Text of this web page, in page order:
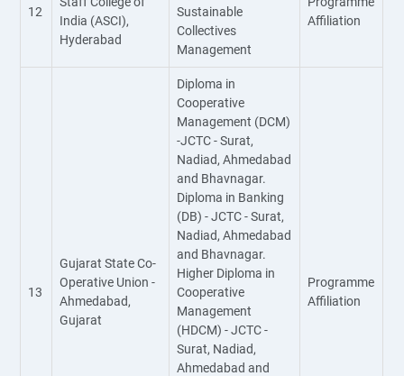
12
India (ASCI),
Hyderabad
Sustainable
Collectives
Management
Affiliation
13
Gujarat State Co-
Operative Union -
Ahmedabad,
Gujarat
Diploma in
Cooperative
Management (DCM)
-JCTC - Surat,
Nadiad, Ahmedabad
and Bhavnagar.
Diploma in Banking
(DB) - JCTC - Surat,
Nadiad, Ahmedabad
and Bhavnagar.
Higher Diploma in
Cooperative
Management
(HDCM) - JCTC -
Surat, Nadiad,
Ahmedabad and
Programme
Affiliation